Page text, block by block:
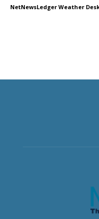
NetNewsLedger Weather